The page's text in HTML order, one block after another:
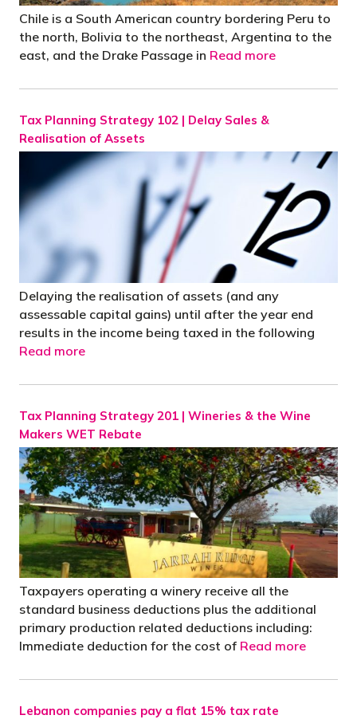
Chile is a South American country bordering Peru to
the north, Bolivia to the northeast, Argentina to the
east, and the Drake Passage in Read more
Tax Planning Strategy 102 | Delay Sales &
Realisation of Assets
Delaying the realisation of assets (and any
assessable capital gains) until after the year end
results in the income being taxed in the following
Read more
Tax Planning Strategy 201 | Wineries & the Wine
Makers WET Rebate
Taxpayers operating a winery receive all the
standard business deductions plus the additional
primary production related deductions including:
Immediate deduction for the cost of Read more
Lebanon companies pay a flat 15% tax rate